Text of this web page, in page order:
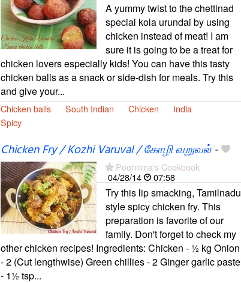
A yummy twist to the chettinad
special kola urundai by using
chicken instead of meat! I am
sure it is going to be a treat for
chicken lovers especially kids! You can have this tasty
chicken balls as a snack or side-dish for meals. Try this
and give your...
Chicken balls South Indian Chicken
India
Spicy
Chicken Fry / Kozhi Varuval / கோழி வறுவல்-
Poornima's Cookbook
04/28/14
07:58
Try this lip smacking, Tamilnadu
style spicy chicken fry. This
preparation is favorite of our
family. Don't forget to check my
other chicken recipes! Ingredients: Chicken - ½ kg Onion
- 2 (Cut lengthwise) Green chillies - 2 Ginger garlic paste
- 1½ tsp...